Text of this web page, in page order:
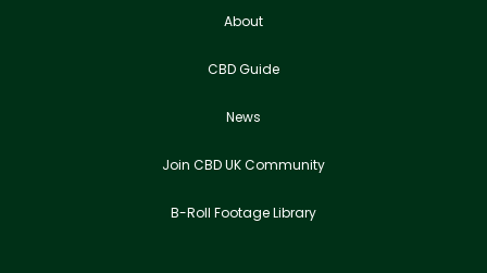
About
CBD Guide
News
Join CBD UK Community
B-Roll Footage Library